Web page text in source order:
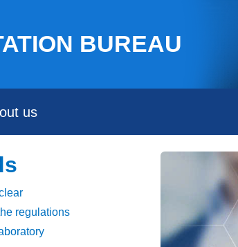
BUREAU
us
regulations